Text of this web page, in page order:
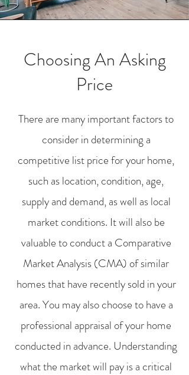
Choosing An Asking
Price
There are many important factors to
consider in determining a
competitive list price for your home,
such as location, condition, age,
supply and demand, as well as local
market conditions. It will also be
valuable to conduct a Comparative
Market Analysis (CMA) of similar
homes that have recently sold in your
area. You may also choose to have a
professional appraisal of your home
conducted in advance. Understanding
what the market will pay is a critical